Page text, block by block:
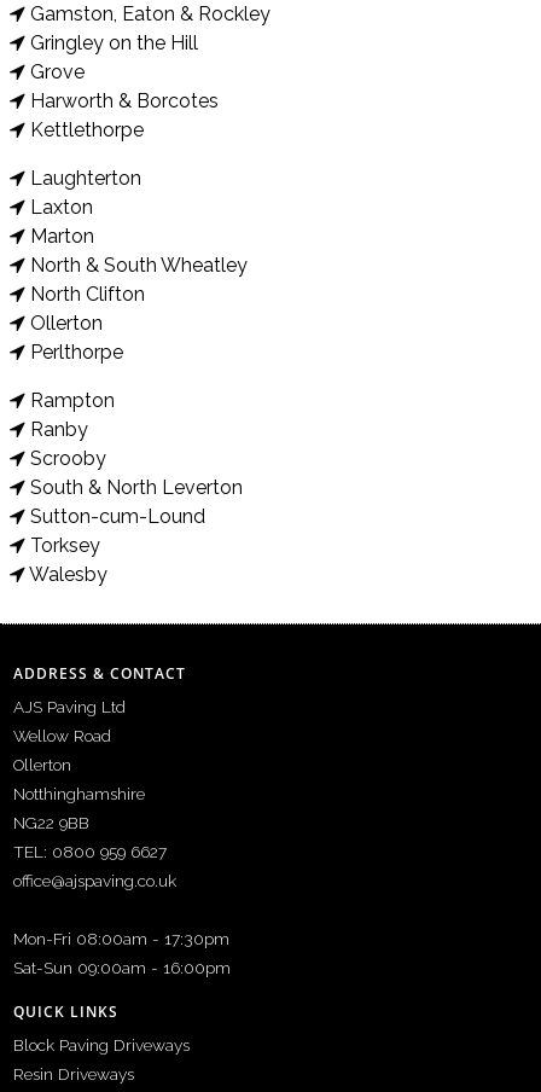
Gamston, Eaton & Rockley
Gringley on the Hill
Grove
Harworth & Borcotes
Kettlethorpe
Laughterton
Laxton
Marton
North & South Wheatley
North Clifton
Ollerton
Perlthorpe
Rampton
Ranby
Scrooby
South & North Leverton
Sutton-cum-Lound
Torksey
Walesby
ADDRESS & CONTACT
AJS Paving Ltd
Wellow Road
Ollerton
Notthinghamshire
NG22 9BB
TEL: 0800 959 6627
office@ajspaving.co.uk
Mon-Fri 08:00am - 17:30pm
Sat-Sun 09:00am - 16:00pm
QUICK LINKS
Block Paving Driveways
Resin Driveways